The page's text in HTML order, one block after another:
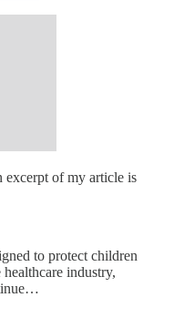
excerpt of my article is
to protect children
healthcare industry,